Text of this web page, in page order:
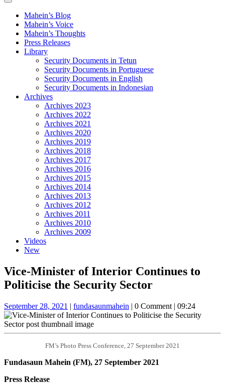
Open
ButtonMahein’s Blog
Mahein’s Voice
Mahein’s Thoughts
Press Releases
Library
Security Documents in Tetun
Security Documents in Portuguese
Security Documents in English
Security Documents in Indonesian
Archives
Archives 2023
Archives 2022
Archives 2021
Archives 2020
Archives 2019
Archives 2018
Archives 2017
Archives 2016
Archives 2015
Archives 2014
Archives 2013
Archives 2012
Archives 2011
Archives 2010
Archives 2009
Videos
New
Close
Button
Vice-Minister of Interior Continues to
Politicise the Security Sector
September 28, 2021 September
28,
2021
| fundasaunmahein fundasaunmahein
| 0 Comment | 09:24
FM’s Photo Press Conference, 27 September 2021
Fundasaun Mahein (FM), 27 September 2021
Press Release